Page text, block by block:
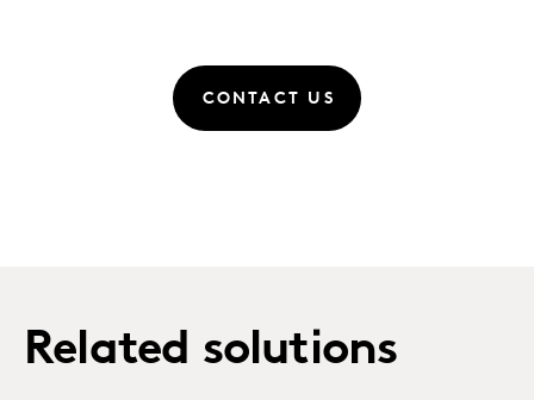
CONTACT US
Related solutions